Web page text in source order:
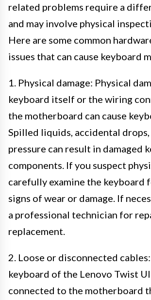
related problems require a
and may involve physical
Here are some common
issues that can cause keyboard
1. Physical damage: Physical
keyboard itself or the wiring
the motherboard can cause
Spilled liquids, accidental drops,
pressure can result in damaged
components. If you suspect
carefully examine the keyboard
signs of wear or damage. If
a professional technician for
replacement.
2. Loose or disconnected
keyboard of the Lenovo Twist
connected to the motherboard